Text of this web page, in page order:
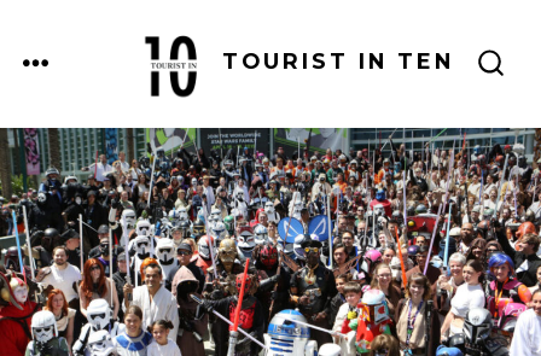
TOURIST IN TEN
MENU